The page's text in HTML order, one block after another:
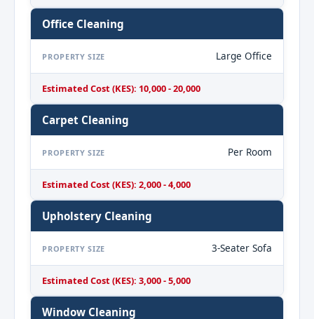
Office Cleaning
PROPERTY SIZE Large Office
Estimated Cost (KES): 10,000 - 20,000
Carpet Cleaning
PROPERTY SIZE Per Room
Estimated Cost (KES): 2,000 - 4,000
Upholstery Cleaning
PROPERTY SIZE 3-Seater Sofa
Estimated Cost (KES): 3,000 - 5,000
Window Cleaning